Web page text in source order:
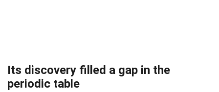
Its discovery filled a gap in the
periodic table